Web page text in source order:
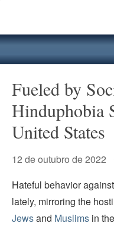
Fueled by
Hinduphobia
United States
12 de outubro de 2022
Hateful behavior
lately, mirroring the
Jewsand Muslims in